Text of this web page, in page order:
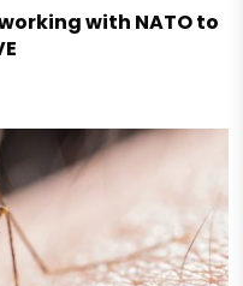
with NATO to